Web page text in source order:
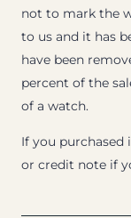
not to mark the
to us and it has
have been
percent of the
of a watch.
If you purchased
or credit note if